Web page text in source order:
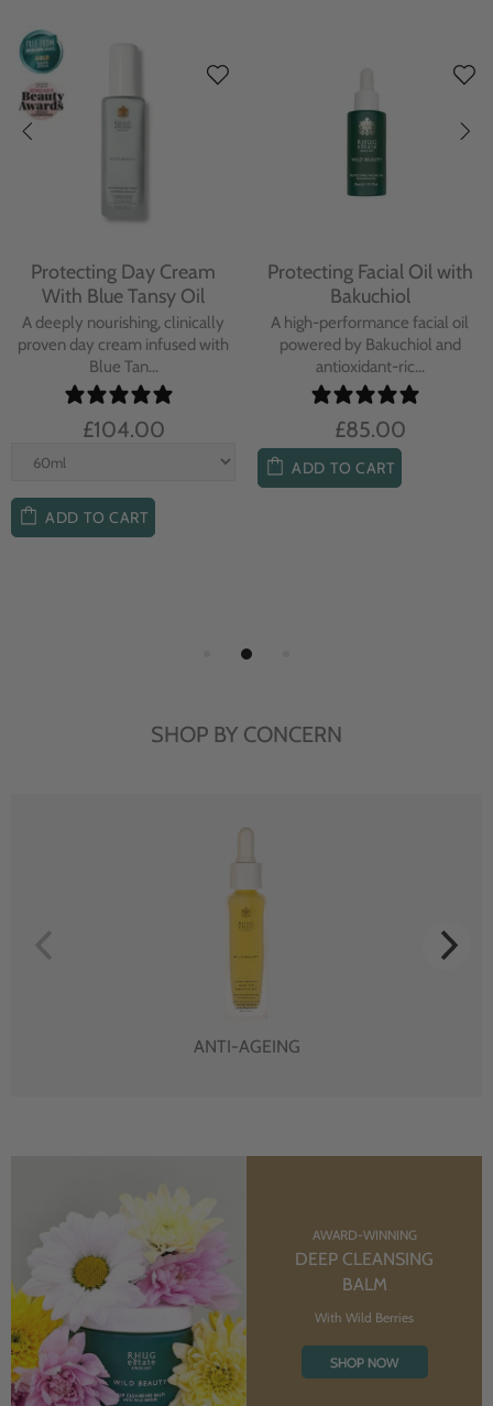
Protecting Day Cream
With Blue Tansy Oil
A deeply nourishing, clinically
proven day cream infused with
Blue Tan...
£104.00
ADD TO CART
Protecting Facial Oil with
Bakuchiol
A high-performance facial oil
powered by Bakuchiol and
antioxidant-ric...
£85.00
ADD TO CART
SHOP BY CONCERN
ANTI-AGEING
AWARD-WINNING
DEEP CLEANSING
BALM
With Wild Berries
SHOP NOW